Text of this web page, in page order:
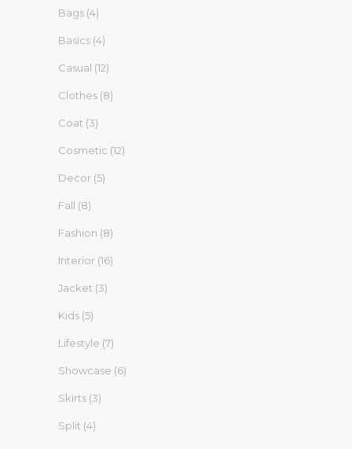
Bags (4)
Basics (4)
Casual (12)
Clothes (8)
Coat (3)
Cosmetic (12)
Decor (5)
Fall (8)
Fashion (8)
Interior (16)
Jacket (3)
Kids (5)
Lifestyle (7)
Showcase (6)
Skirts (3)
Split (4)